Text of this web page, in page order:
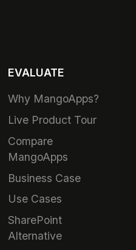
EVALUATE
Why MangoApps?
Live Product Tour
Compare
MangoApps
Business Case
Use Cases
SharePoint
Alternative